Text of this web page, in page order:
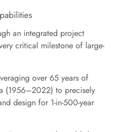
an integrated project
critical milestone of large-
over 65 years of
(1956–2022) to precisely
design for 1-in-500-year